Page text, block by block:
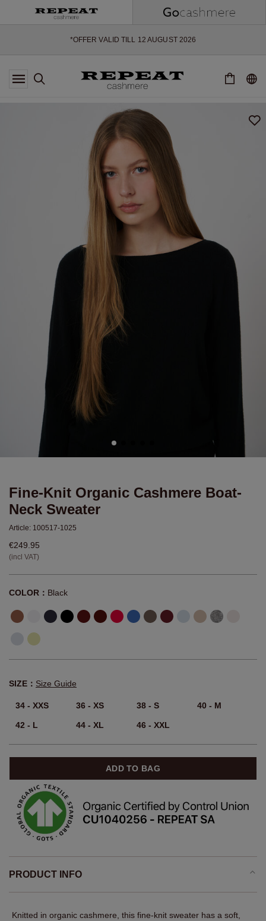
*OFFER VALID TILL 12 AUGUST 2026
*NOT VALID ON LIMITED EDITION
*EXCEPTIONS MAY APPLY
SOFT NEW STYLES & FRESH COLOURS FOR THE SEASON AHEAD
EXTRA 10% OFF SALE
Fine-Knit Organic Cashmere Boat-
Neck Sweater
Article: 100517-1025
€249.95
(incl VAT)
COLOR： Black
SIZE： Size Guide
34 - XXS 36 - XS 38 - S 40 - M
42 - L 44 - XL 46 - XXL
ADD TO BAG
PRODUCT INFO
Knitted in organic cashmere, this fine-knit sweater has a soft,